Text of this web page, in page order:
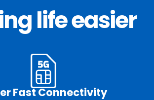
life easier
Fast Connectivity